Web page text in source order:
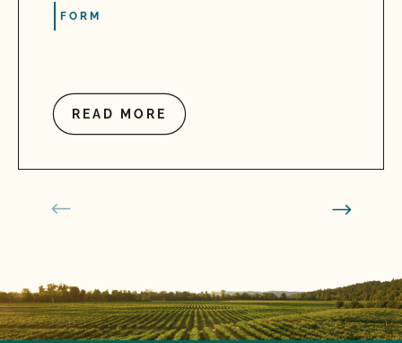
FORM
READ MORE